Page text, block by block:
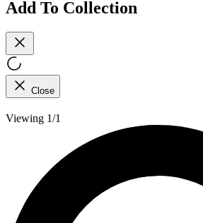
Add To Collection
Close
Viewing 1/1